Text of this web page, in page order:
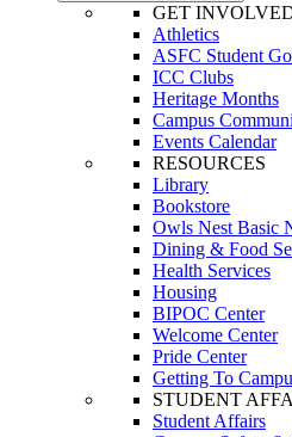
GET
Athletics
ASFC Student
ICC Clubs
Heritage Months
Campus
Events Calendar
RESOURCES
Library
Bookstore
Owls Nest Basic
Dining & Food
Health Services
Housing
BIPOC Center
Welcome Center
Pride Center
Getting To
STUDENT
Student Affairs